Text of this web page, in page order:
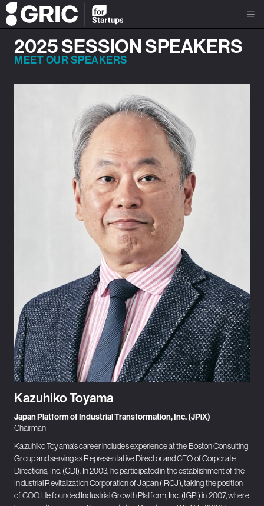
2025 SESSION SPEAKERS
MEET OUR SPEAKERS
Kazuhiko Toyama
Japan Platform of Industrial Transformation, Inc. (JPiX)
Chairman
Kazuhiko Toyama's career includes experience at the Boston Consulting
Group and serving as Representative Director and CEO of Corporate
Directions, Inc. (CDI). In 2003, he participated in the establishment of the
Industrial Revitalization Corporation of Japan (IRCJ), taking the position
of COO. He founded Industrial Growth Platform, Inc. (IGPI) in 2007, where